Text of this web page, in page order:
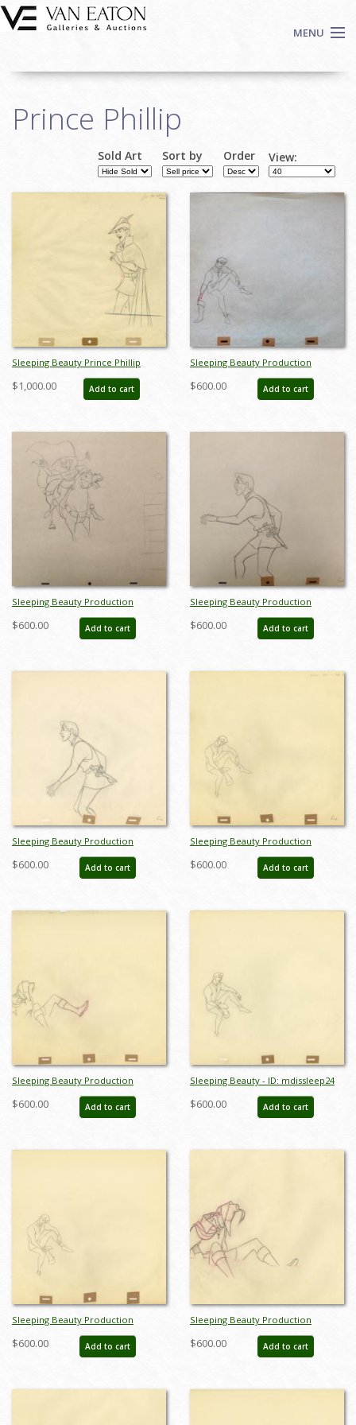
Skip to main content
MENU
Auctions
Prince Phillip
Sold Art Sort by Order View:
Sleeping Beauty Prince Phillip
Production Drawing by Milt Kahl
(1959) - ID: jun22752
$1,000.00 Add to cart
Sleeping Beauty Production
Drawing - ID:marsleeping3577
$600.00 Add to cart
Sleeping Beauty Production
Drawing - ID:disbeauty11
$600.00 Add to cart
Sleeping Beauty Production
Drawing - ID:disbeauty15
$600.00 Add to cart
Sleeping Beauty Production
Drawing - ID: augsleeping19240
$600.00 Add to cart
Sleeping Beauty Production
Drawing - ID: mdissleep21
$600.00 Add to cart
Sleeping Beauty Production
Drawing - ID: mdissleep22
$600.00 Add to cart
Sleeping Beauty - ID: mdissleep24
$600.00 Add to cart
Sleeping Beauty Production
Drawing - ID: mdissleep26
$600.00 Add to cart
Sleeping Beauty Production
Drawing - ID: aprsleeping21036
$600.00 Add to cart